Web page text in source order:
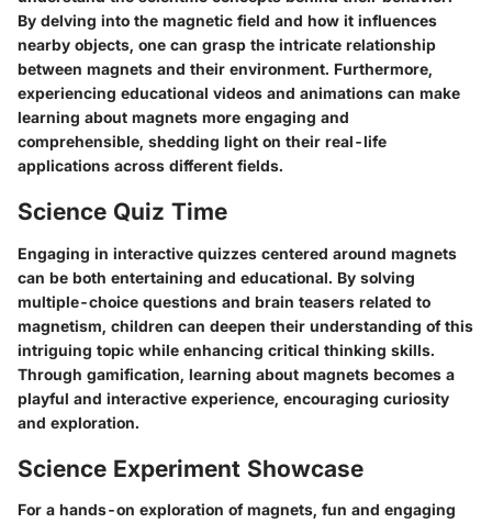
By delving into the magnetic field and how it influences
nearby objects, one can grasp the intricate relationship
between magnets and their environment. Furthermore,
experiencing educational videos and animations can make
learning about magnets more engaging and
comprehensible, shedding light on their real-life
applications across different fields.
Science Quiz Time
Engaging in interactive quizzes centered around magnets
can be both entertaining and educational. By solving
multiple-choice questions and brain teasers related to
magnetism, children can deepen their understanding of this
intriguing topic while enhancing critical thinking skills.
Through gamification, learning about magnets becomes a
playful and interactive experience, encouraging curiosity
and exploration.
Science Experiment Showcase
For a hands-on exploration of magnets, fun and engaging